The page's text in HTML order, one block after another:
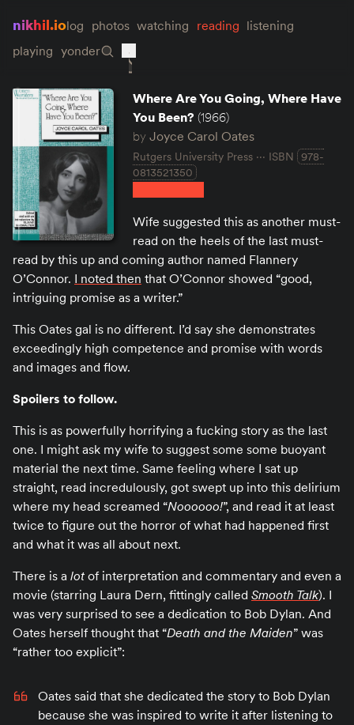
nikhil.iolog photos watching reading listening
playing yonder
Where Are You Going, Where Have
You Been? (1966)
by Joyce Carol Oates
Rutgers University Press ISBN 978-
0813521350
Wife suggested this as another must-
read on the heels of the last must-
read by this up and coming author named Flannery
O’Connor. I noted then that O’Connor showed “good,
intriguing promise as a writer.”
This Oates gal is no different. I’d say she demonstrates
exceedingly high competence and promise with words
and images and flow.
Spoilers to follow.
This is as powerfully horrifying a fucking story as the last
one. I might ask my wife to suggest some some buoyant
material the next time. Same feeling where I sat up
straight, read incredulously, got swept up into this delirium
where my head screamed “Noooooo!”, and read it at least
twice to figure out the horror of what had happened first
and what it was all about next.
There is a lot of interpretation and commentary and even a
movie (starring Laura Dern, fittingly called Smooth Talk). I
was very surprised to see a dedication to Bob Dylan. And
Oates herself thought that “Death and the Maiden” was
“rather too explicit”:
Oates said that she dedicated the story to Bob Dylan
because she was inspired to write it after listening to